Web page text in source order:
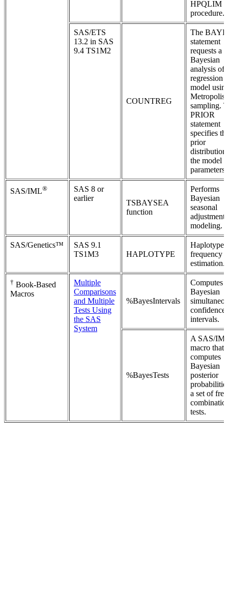
HPQLIM
procedure.
SAS/ETS
13.2 in SAS
9.4 TS1M2
COUNTREG
The
statement
requests a
Bayesian
analysis of
regression
model
Metropolis
sampling.
PRIOR
statement
specifies
prior
the model
parameters.
SAS/IML®
SAS 8 or
earlier
TSBAYSEA
function
Performs
Bayesian
seasonal
adjustment
modeling.
SAS/Genetics™
SAS 9.1
TS1M3
HAPLOTYPE
Haplotype
frequency
estimation.
† Book-Based
Macros
Multiple
Comparisons
and Multiple
Tests Using
the SAS
System
%BayesIntervals
Computes
Bayesian
confidence
intervals.
%BayesTests
A SAS/
macro that
computes
Bayesian
posterior
a set of
tests.